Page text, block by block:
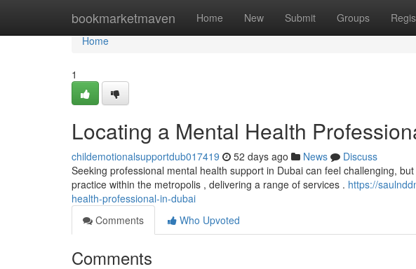
bookmarketmaven Home New Submit Groups
Home
Home
1
Locating a Mental Health
childemotionalsupportdub017419 52 days ago News
Discuss
Seeking professional mental health support in Dubai can feel challenging,
practice within the metropolis , delivering a range of services . https://
health-professional-in-dubai
Comments
Who Upvoted
Comments